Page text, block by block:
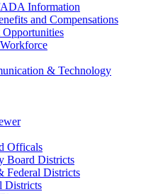
Information
and Compensations
& Technology
Officals
Board Districts
Federal Districts
Districts